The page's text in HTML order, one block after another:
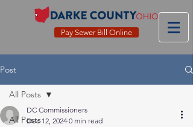
Pay Sewer Bill Online
Post
All Posts
All Posts
DC Commissioners
Dec 12, 2024 0 min read